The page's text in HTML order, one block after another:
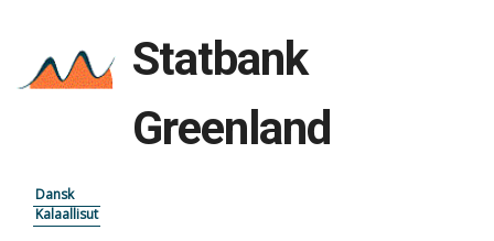
Statbank
Greenland
Dansk
Kalaallisut